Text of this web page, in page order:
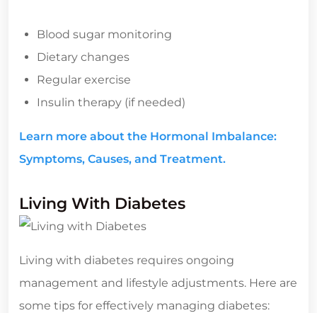
Blood sugar monitoring
Dietary changes
Regular exercise
Insulin therapy (if needed)
Learn more about the Hormonal Imbalance:
Symptoms, Causes, and Treatment.
Living With Diabetes
Living with diabetes requires ongoing
management and lifestyle adjustments. Here are
some tips for effectively managing diabetes: